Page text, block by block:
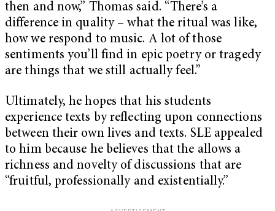
then and now,” Thomas said. “There’s a
difference in quality – what the ritual was like,
how we respond to music. A lot of those
sentiments you’ll find in epic poetry or tragedy
are things that we still actually feel.”
Ultimately, he hopes that his students
experience texts by reflecting upon connections
between their own lives and texts. SLE appealed
to him because he believes that the allows a
richness and novelty of discussions that are
“fruitful, professionally and existentially.”